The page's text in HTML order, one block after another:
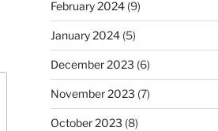
February 2024(9)
January 2024(5)
December 2023 (6)
November 2023 (7)
October 2023 (8)